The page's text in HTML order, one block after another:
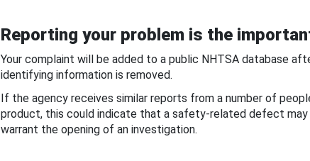
Reporting your problem is the
Your complaint will be added to a public NHTSA database
identifying information is removed.
If the agency receives similar reports from a number of
product, this could indicate that a safety-related defect
warrant the opening of an investigation.